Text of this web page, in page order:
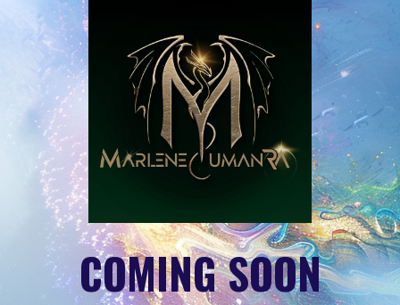
COMING SOON